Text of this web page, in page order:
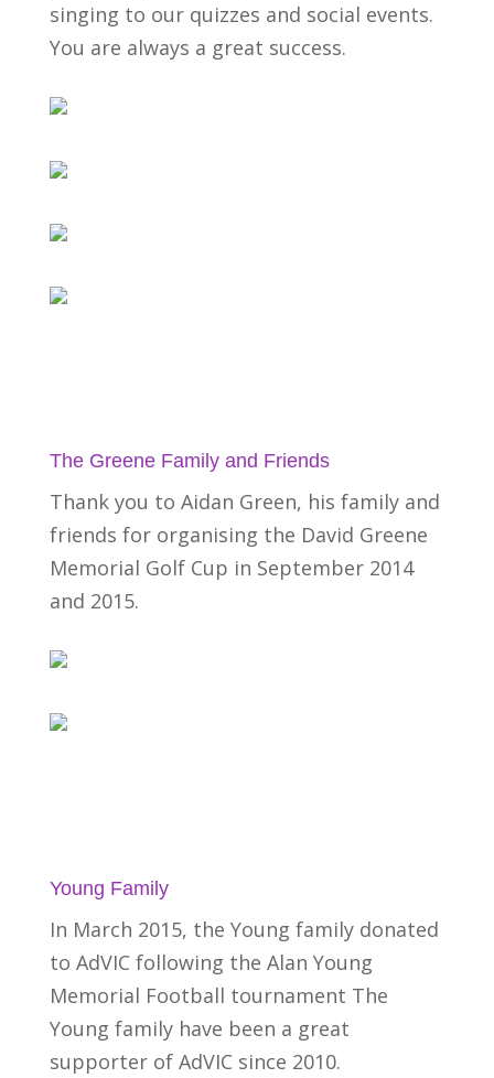
singing to our quizzes and social events.
You are always a great success.
The Greene Family and Friends
Thank you to Aidan Green, his family and
friends for organising the David Greene
Memorial Golf Cup in September 2014
and 2015.
Young Family
In March 2015, the Young family donated
to AdVIC following the Alan Young
Memorial Football tournament The
Young family have been a great
supporter of AdVIC since 2010.